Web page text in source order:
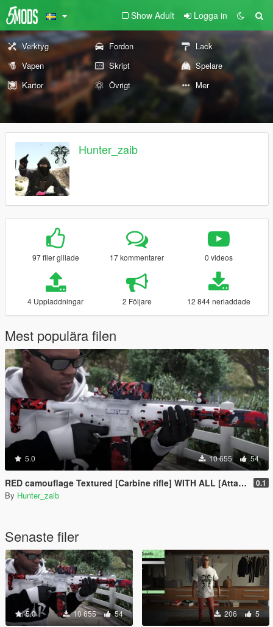
Show Adult Logga in
Verktyg Fordon
Lack
Vapen
Skript
Spelare
Kartor
Övrigt Mer
Hunter_zaib
97 filer gillade 17 kommentarer 0 videos
4 Uppladdningar 2 Följare 12 844 nerladdade
Mest populära filen
5.0 10 655 54
RED camouflage Textured [Carbine rifle] WITH ALL [Attachments] 0.1
By Hunter_zaib
Senaste filer
5.0 10 655 54 206 5